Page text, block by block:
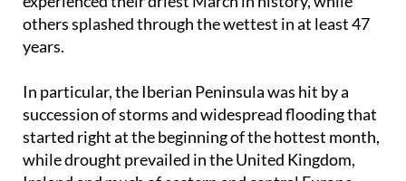
According to Copernicus, many parts of Europe
experienced their driest March in history, while
others splashed through the wettest in at least 47
In particular, the Iberian Peninsula was hit by a
succession of storms and widespread flooding that
started right at the beginning of the hottest month,